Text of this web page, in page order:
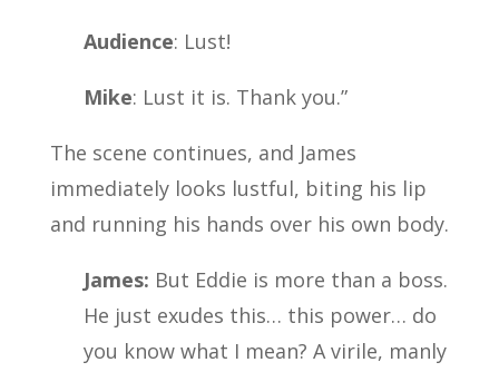
Audience: Lust!
Mike: Lust it is. Thank you.”
The scene continues, and James
immediately looks lustful, biting his lip
and running his hands over his own body.
James: But Eddie is more than a boss.
He just exudes this… this power… do
you know what I mean? A virile, manly